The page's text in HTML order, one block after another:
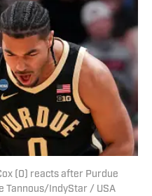
(0) reacts after Purdue
Tannous/IndyStar / USA